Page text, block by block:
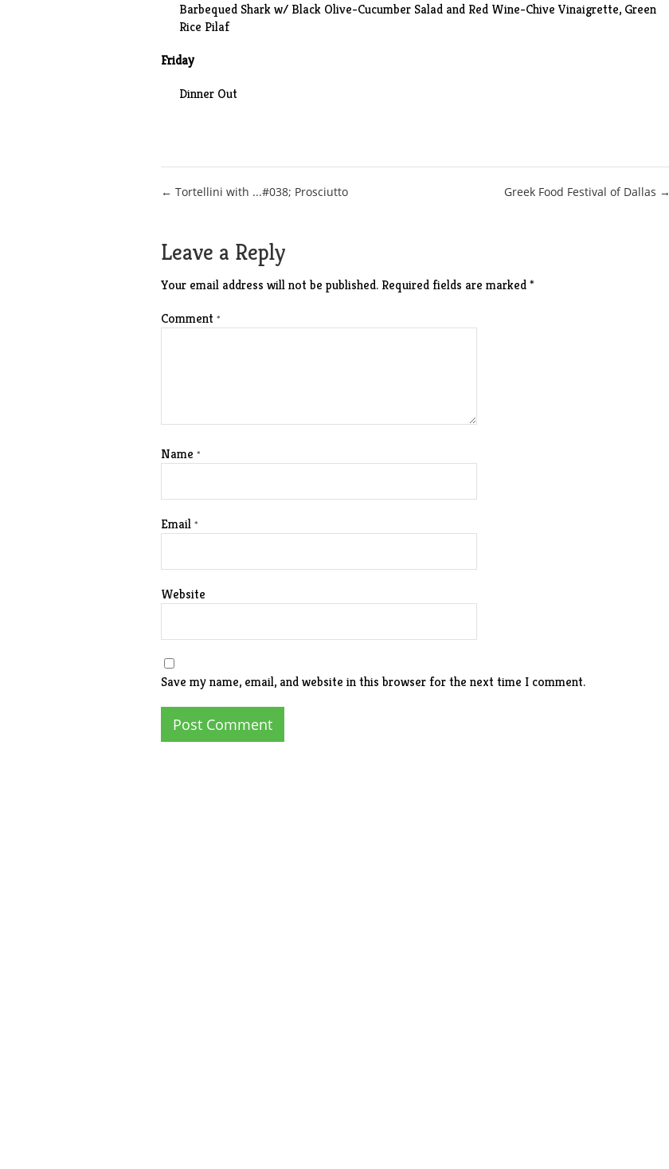
Barbequed Shark w/ Black Olive-Cucumber Salad and Red Wine-Chive Vinaigrette, Green
Rice Pilaf
Friday
Dinner Out
Post
← Tortellini with ...#038; Prosciutto Greek Food Festival of Dallas →
Leave a Reply
Your email address will not be published. Required fields are marked*
Comment *
Name *
Email *
Website
Save my name, email, and website in this browser for the next time I comment.